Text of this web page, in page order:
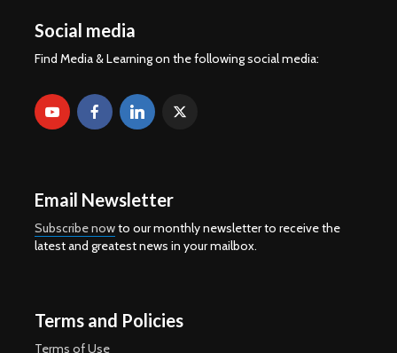
Social media
Find Media & Learning on the following social media:
Email Newsletter
Subscribe nowto our monthly newsletter to receive the
latest and greatest news in your mailbox.
Terms and Policies
Terms of Use